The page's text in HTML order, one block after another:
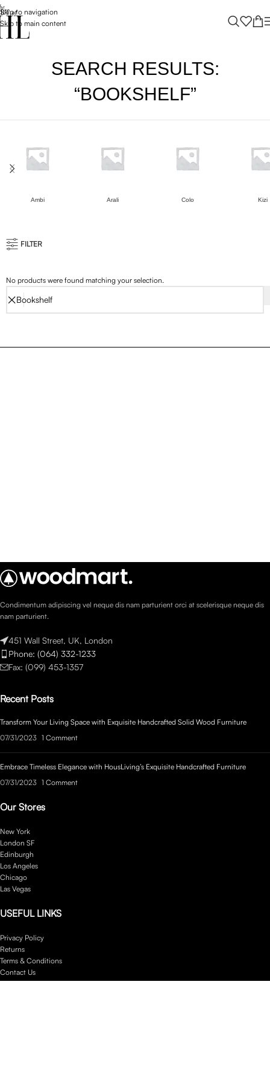
Skip to navigation
Skip to main content
SEARCH RESULTS:
“BOOKSHELF”
Ambi Arali Colo Kizi
FILTER
No products were found matching your selection.
Condimentum adipiscing vel neque dis nam parturient orci at scelerisque neque dis
nam parturient.
451 Wall Street, UK, London
Phone: (064) 332-1233
Fax: (099) 453-1357
Recent Posts
Transform Your Living Space with Exquisite Handcrafted Solid Wood Furniture
07/31/2023 1 Comment
Embrace Timeless Elegance with HousLiving’s Exquisite Handcrafted Furniture
07/31/2023 1 Comment
Our Stores
New York
London SF
Edinburgh
Los Angeles
Chicago
Las Vegas
USEFUL LINKS
Privacy Policy
Returns
Terms & Conditions
Contact Us
Latest News